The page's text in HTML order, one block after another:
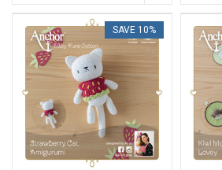
SAVE 10%